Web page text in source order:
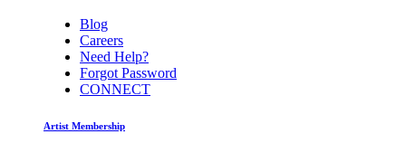
Blog
Careers
Need Help?
Forgot Password
CONNECT
Artist Membership